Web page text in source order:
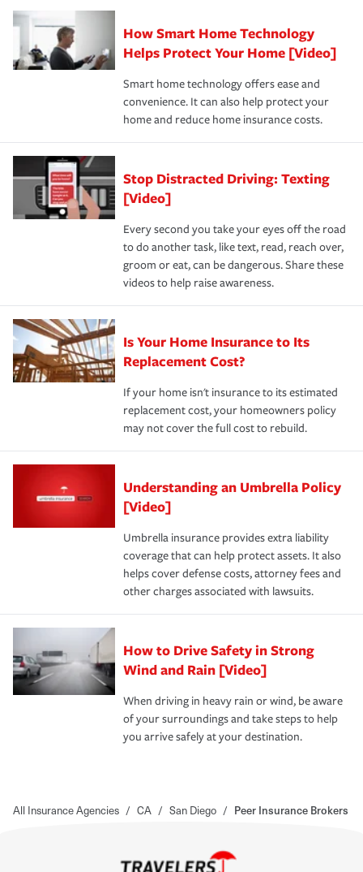
Remember to ask your insurance representative about
these and other incentives to ensure you are getting all
the discounts for which you are eligible.
*Not all discounts are available in all states.
pay for a covered claim. Home insurance is coverage you
hope to never have to use, but if the unexpected
happens, it can help you restore your life back to
normal.Learn more about homeowners insurance.
How Smart Home Technology
Helps Protect Your Home [Video]
Smart home technology offers ease and
convenience. It can also help protect your
home and reduce home insurance costs.
Stop Distracted Driving: Texting
[Video]
Every second you take your eyes off the road
to do another task, like text, read, reach over,
groom or eat, can be dangerous. Share these
videos to help raise awareness.
Is Your Home Insurance to Its
Replacement Cost?
If your home isn't insurance to its estimated
replacement cost, your homeowners policy
may not cover the full cost to rebuild.
Understanding an Umbrella Policy
[Video]
Umbrella insurance provides extra liability
coverage that can help protect assets. It also
helps cover defense costs, attorney fees and
other charges associated with lawsuits.
How to Drive Safety in Strong
Wind and Rain [Video]
When driving in heavy rain or wind, be aware
of your surroundings and take steps to help
you arrive safely at your destination.
All Insurance Agencies / CA / San Diego / Peer Insurance Brokers